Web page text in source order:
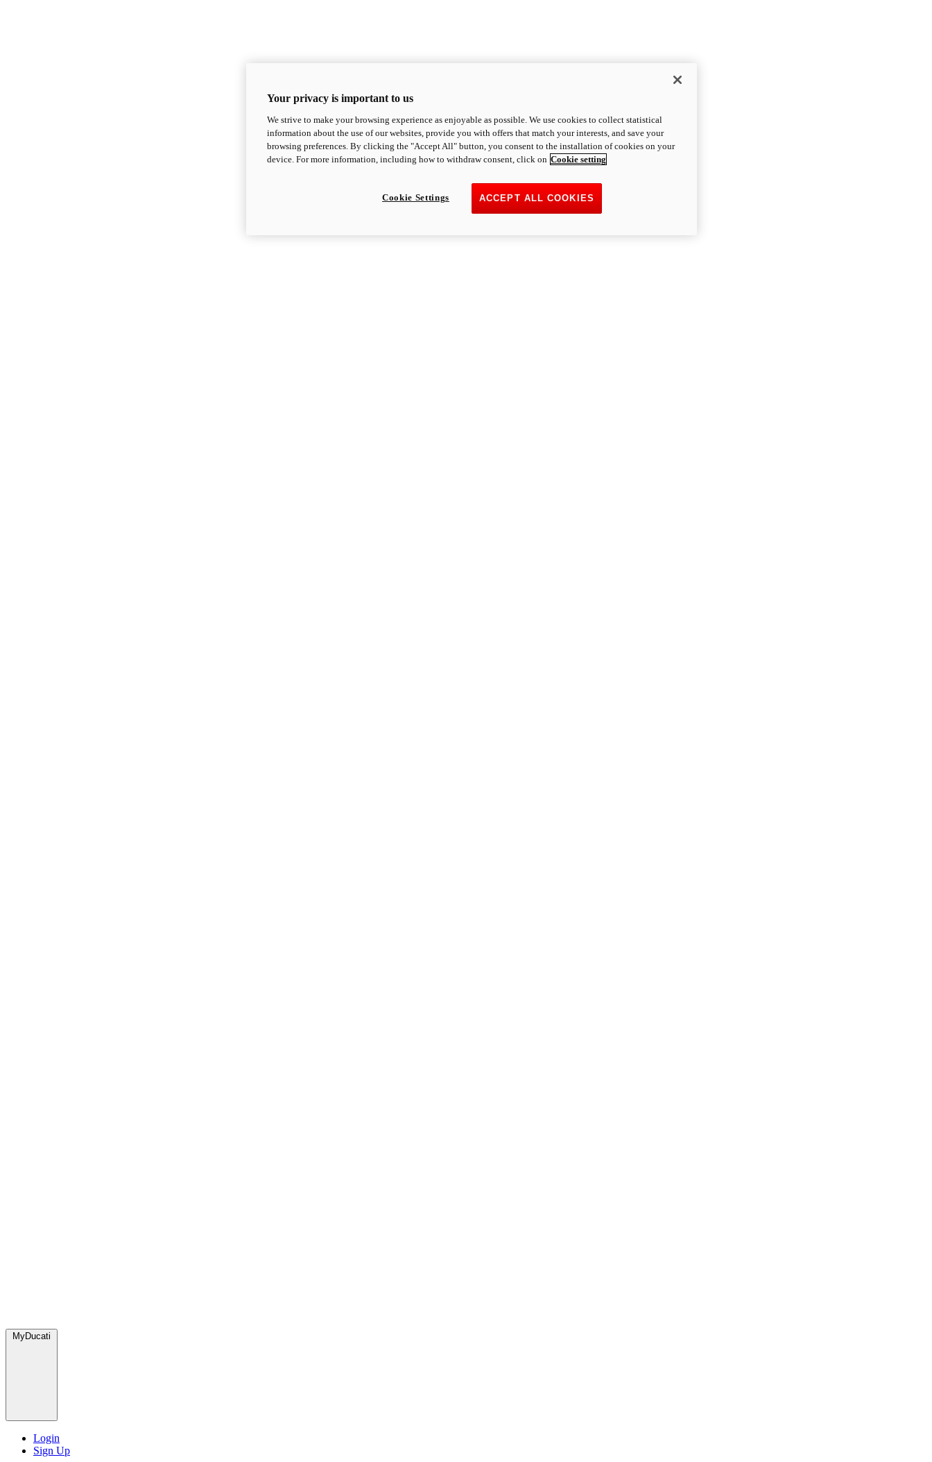
MyDucati
Login
Sign Up
Your privacy is important to us
We strive to make your browsing experience as enjoyable as possible. We use cookies to collect statistical
information about the use of our websites, provide you with offers that match your interests, and save your
browsing preferences. By clicking the "Accept All" button, you consent to the installation of cookies on your
device. For more information, including how to withdraw consent, click on Cookie setting
ACCEPT ALL COOKIES
Cookie Settings